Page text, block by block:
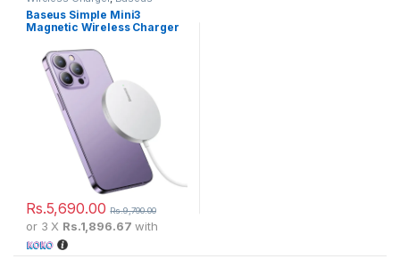
Baseus Simple Mini3
Magnetic Wireless Charger
Rs.5,690.00 Rs.9,790.00
or 3 X Rs.1,896.67 with